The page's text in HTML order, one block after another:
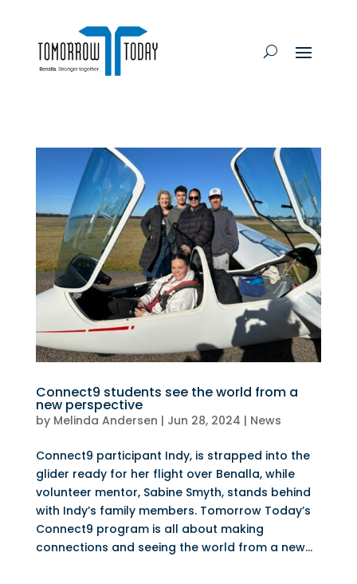
Connect9 students see the world from a
new perspective
by Melinda Andersen | Jun 28, 2024 | News
Connect9 participant Indy, is strapped into the
glider ready for her flight over Benalla, while
volunteer mentor, Sabine Smyth, stands behind
with Indy’s family members. Tomorrow Today’s
Connect9 program is all about making
connections and seeing the world from a new...